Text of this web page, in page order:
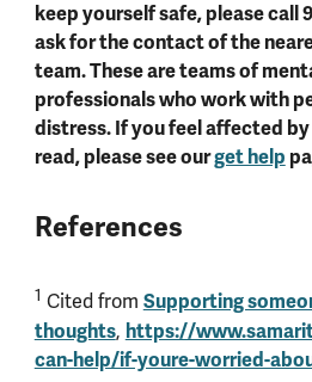
keep yourself safe, please call
ask for the contact of the
team. These are teams of
professionals who work with
distress. If you feel affected
read, please see ourget help
References
1 Cited from Supporting
thoughts, https://
can-help/if-youre-worried-